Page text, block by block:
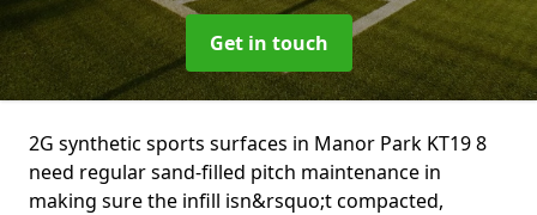
Get in touch
2G synthetic sports surfaces in Manor Park KT19 8
need regular sand-filled pitch maintenance in
making sure the infill isn&rsquo;t compacted,